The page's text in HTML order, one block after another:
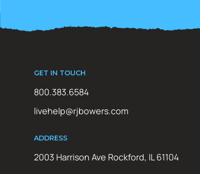
GET IN TOUCH
800.383.6584
livehelp@rjbowers.com
ADDRESS
2003 Harrison Ave Rockford, IL 61104